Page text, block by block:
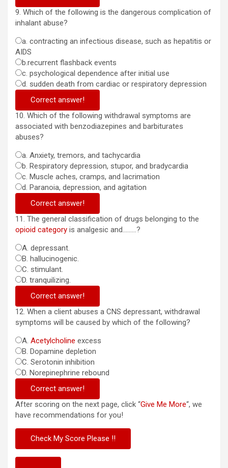
9. Which of the following is the dangerous complication of
inhalant abuse?
a. contracting an infectious disease, such as hepatitis or
AIDS
b.recurrent flashback events
c. psychological dependence after initial use
d. sudden death from cardiac or respiratory depression
Correct answer!
10. Which of the following withdrawal symptoms are
associated with benzodiazepines and barbiturates
abuses?
a. Anxiety, tremors, and tachycardia
b. Respiratory depression, stupor, and bradycardia
c. Muscle aches, cramps, and lacrimation
d. Paranoia, depression, and agitation
Correct answer!
11. The general classification of drugs belonging to the
opioid category is analgesic and………?
A. depressant.
B. hallucinogenic.
C. stimulant.
D. tranquilizing.
Correct answer!
12. When a client abuses a CNS depressant, withdrawal
symptoms will be caused by which of the following?
A. Acetylcholine excess
B. Dopamine depletion
C. Serotonin inhibition
D. Norepinephrine rebound
Correct answer!
After scoring on the next page, click “Give Me More“, we
have recommendations for you!